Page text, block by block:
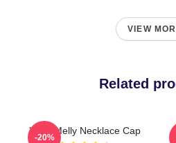
VIEW
Related
YNW Melly Necklace Cap
-20%